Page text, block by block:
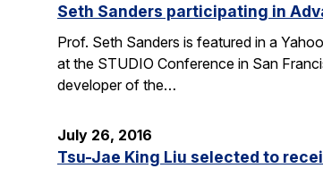
Seth Sanders participating in
Prof. Seth Sanders is featured in a
at the STUDIO Conference in San
developer of the…
July 26, 2016
Tsu-Jae King Liu selected to